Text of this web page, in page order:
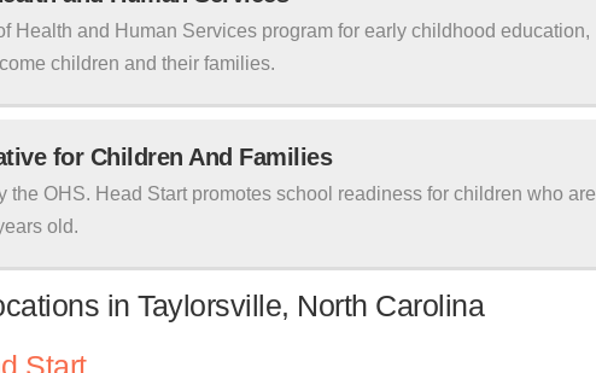
Health and Human Services program for early childhood education,
children and their families.
for Children And Families
the OHS. Head Start promotes school readiness for children who are
old.
in Taylorsville, North Carolina
Start